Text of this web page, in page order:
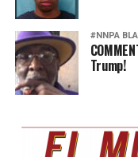
#NNPA
Trump!